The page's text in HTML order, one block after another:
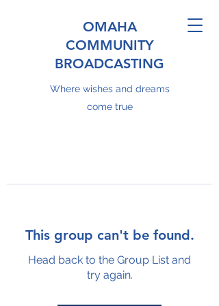
OMAHA
COMMUNITY
BROADCASTING
Where wishes and dreams
come true
This group can't be found.
Head back to the Group List and
try again.